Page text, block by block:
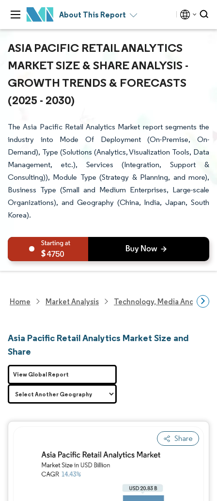
About This Report
ASIA PACIFIC RETAIL ANALYTICS
MARKET SIZE & SHARE ANALYSIS -
GROWTH TRENDS & FORECASTS
(2025 - 2030)
The Asia Pacific Retail Analytics Market report segments the
industry into Mode Of Deployment (On-Premise, On-
Demand), Type (Solutions (Analytics, Visualization Tools, Data
Management, etc.), Services (Integration, Support &
Consulting)), Module Type (Strategy & Planning, and more),
Business Type (Small and Medium Enterprises, Large-scale
Organizations), and Geography (China, India, Japan, South
Korea).
4750
Home Market Analysis Technology, Media And
Asia Pacific Retail Analytics Market Size and
Share
Share
Image © Mordor Intelligence. Reuse
View Global Report